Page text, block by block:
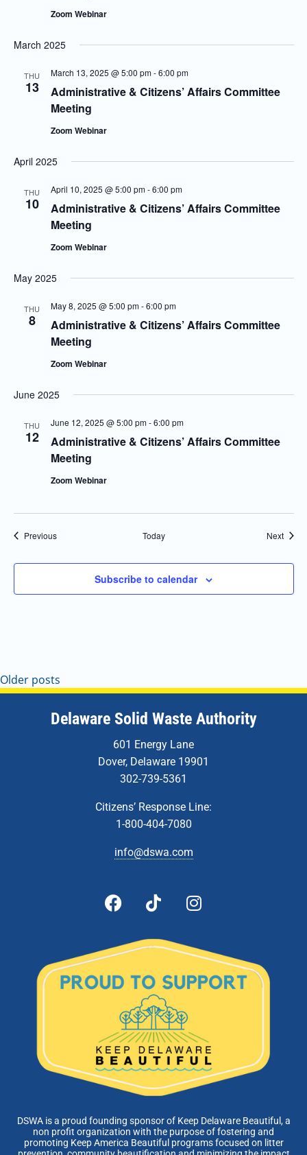
Zoom Webinar
March 2025
THU
13
Administrative & Citizens’ Affairs Committee
Meeting
March 13, 2025 @ 5:00 pm-6:00 pm
Zoom Webinar
April 2025
THU
10
Administrative & Citizens’ Affairs Committee
Meeting
April 10, 2025 @ 5:00 pm-6:00 pm
Zoom Webinar
May 2025
THU
8
Administrative & Citizens’ Affairs Committee
Meeting
May 8, 2025 @ 5:00 pm-6:00 pm
Zoom Webinar
June 2025
THU
12
Administrative & Citizens’ Affairs Committee
Meeting
June 12, 2025 @ 5:00 pm-6:00 pm
Zoom Webinar
PreviousEvents Today Next
Subscribe to calendar
Older posts
Delaware Solid Waste Authority
601 Energy Lane
Dover, Delaware 19901
302-739-5361
Citizens’ Response Line:
1-800-404-7080
info@dswa.com
DSWA is a proud founding sponsor of Keep Delaware Beautiful, a
non profit organization with the purpose of fostering and
promoting Keep America Beautiful programs focused on litter